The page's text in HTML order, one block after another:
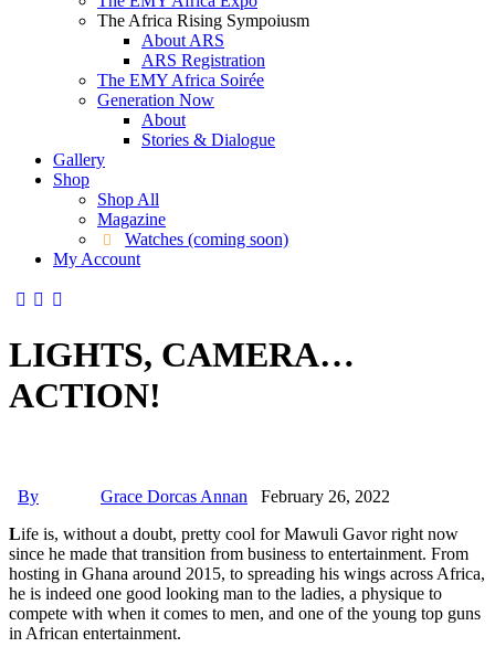
The Africa Rising Sympoiusm
About ARS
ARS Registration
The EMY Africa Soirée
Generation Now
About
Stories & Dialogue
Gallery
Shop
Shop All
Magazine
Watches (coming soon)
My Account
LIGHTS, CAMERA…
ACTION!
By Grace Dorcas Annan
February 26, 2022
Life is, without a doubt, pretty cool for Mawuli Gavor right now
since he made that transition from business to entertainment. From
hosting in Ghana around 2015, to spreading his wings across Africa,
he is indeed one good looking man to the ladies, a physique to
compete with when it comes to men, and one of the young top guns
in African entertainment.